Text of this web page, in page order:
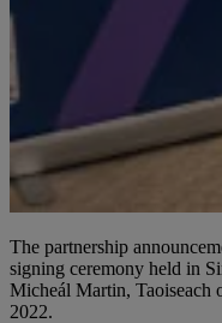
The partnership
signing ceremony held in
Micheál Martin, Taoiseach
2022.